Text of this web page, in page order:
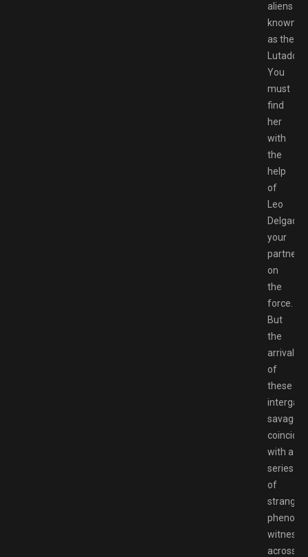
aliens
known
as the
Lutadore.
You
must
find
her
with
the
help
of
Leo
Delgado,
your
partner
on
the
force.
But
the
arrival
of
these
savages
coincides
with a
series
of
strange
across